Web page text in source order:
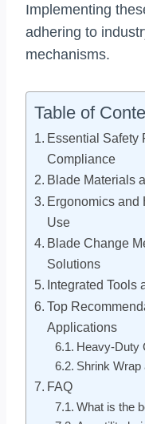
Implementing
adhering to
mechanisms.
Table of
Essential Safety
Compliance
Blade Materials
Ergonomics and
Use
Blade Change
Solutions
Integrated Tools
Top
Applications
Heavy-Duty
Shrink Wrap
FAQ
What is the